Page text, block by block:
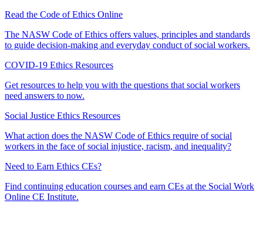
Read the Code of Ethics Online
The NASW Code of Ethics offers values, principles and standards
to guide decision-making and everyday conduct of social workers.
COVID-19 Ethics Resources
Get resources to help you with the questions that social workers
need answers to now.
Social Justice Ethics Resources
What action does the NASW Code of Ethics require of social
workers in the face of social injustice, racism, and inequality?
Need to Earn Ethics CEs?
Find continuing education courses and earn CEs at the Social Work
Online CE Institute.